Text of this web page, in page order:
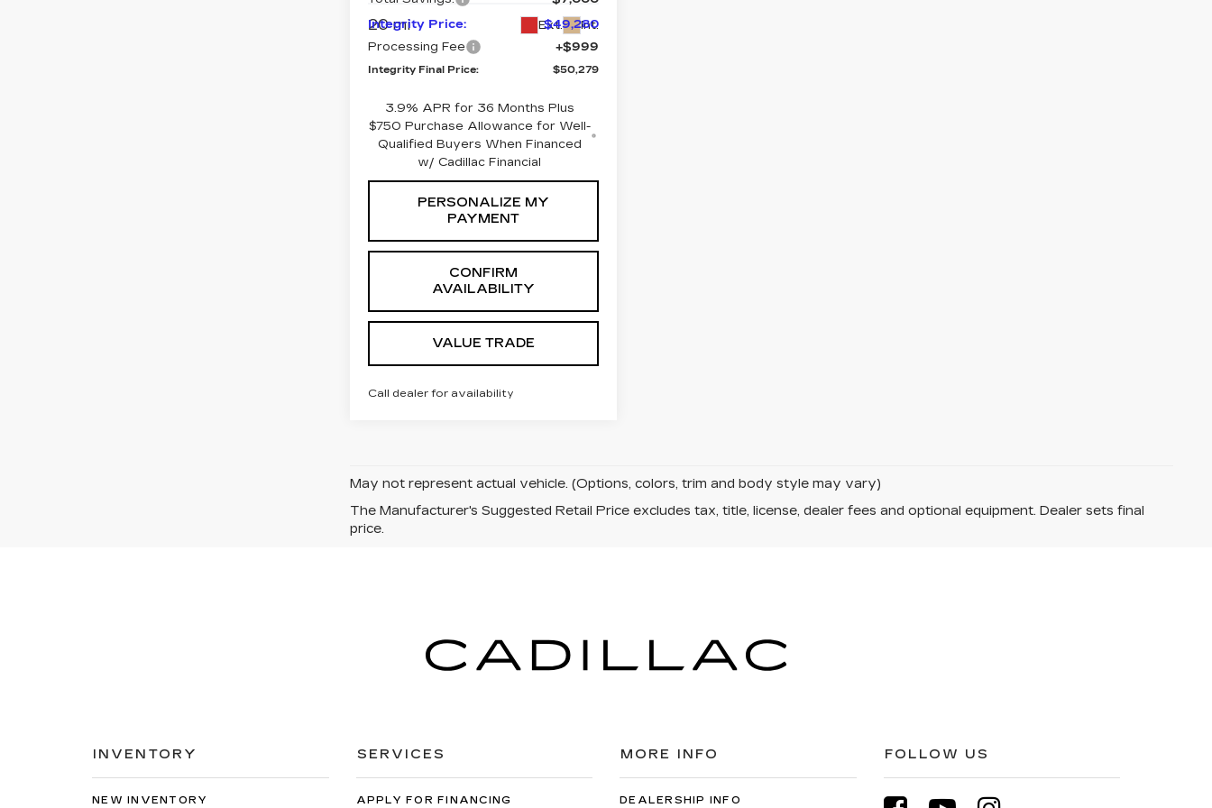
20 mi Ext. Int.
Integrity Price:
$49,280
Processing Fee
+$999
Integrity Final Price: $50,279
3.9% APR for 36 Months Plus
$750 Purchase Allowance for Well-
Qualified Buyers When Financed
w/ Cadillac Financial
PERSONALIZE MY
PAYMENT
CONFIRM
AVAILABILITY
VALUE TRADE
Call dealer for availability
May not represent actual vehicle. (Options, colors, trim and body style may vary)
The Manufacturer's Suggested Retail Price excludes tax, title, license, dealer fees and optional equipment. Dealer sets final
price.
INVENTORY
NEW INVENTORY
SERVICES
APPLY FOR FINANCING
MORE INFO
DEALERSHIP INFO
FOLLOW US